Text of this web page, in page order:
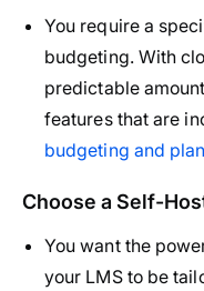
You require a
budgeting. With
predictable
features that are
budgeting and
Choose a Self-
You want the
your LMS to be